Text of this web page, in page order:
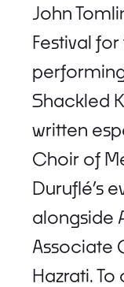
John
Festival
performing
Shackled
written
Choir of
Duruflé’s
alongside
Associate
Hazrati.